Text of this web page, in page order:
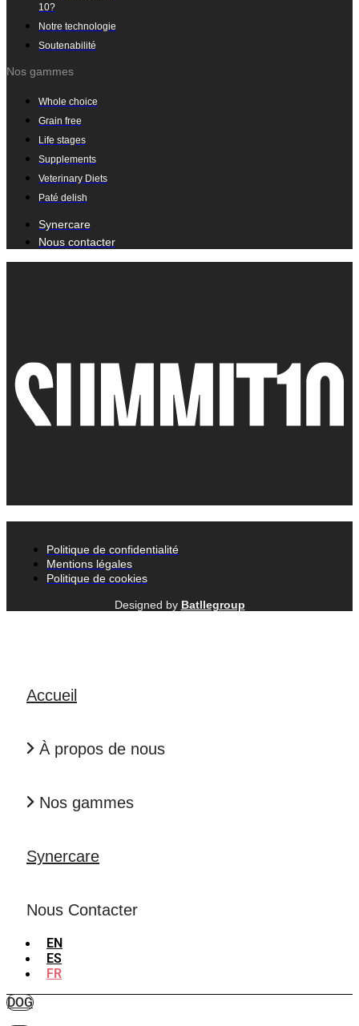
10?
Notre technologie
Soutenabilité
Nos gammes
Whole choice
Grain free
Life stages
Supplements
Veterinary Diets
Paté delish
Synercare
Nous contacter
Politique de confidentialité
Mentions légales
Politique de cookies
Designed by Batllegroup
Accueil
À propos de nous
Nos gammes
Synercare
Nous Contacter
EN
ES
FR
DOG